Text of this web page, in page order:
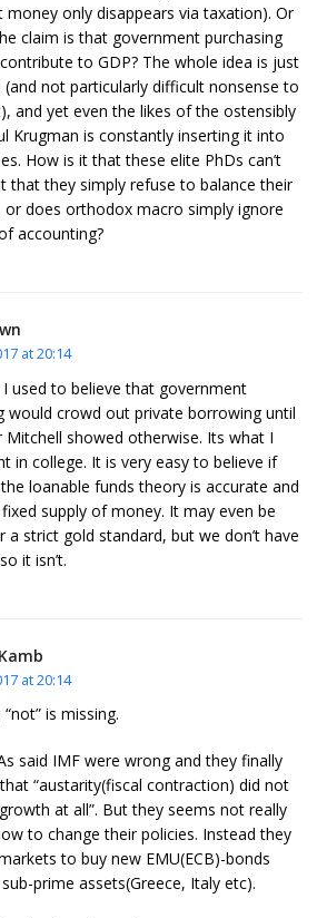
money only disappears via taxation). Or
claim is that government purchasing
to GDP? The whole idea is just
(and not particularly difficult nonsense to
and yet even the likes of the ostensibly
Krugman is constantly inserting it into
How is it that these elite PhDs can’t
that they simply refuse to balance their
or does orthodox macro simply ignore
accounting?
at 20:14
used to believe that government
would crowd out private borrowing until
Mitchell showed otherwise. Its what I
in college. It is very easy to believe if
loanable funds theory is accurate and
supply of money. It may even be
a strict gold standard, but we don’t have
it isn’t.
at 20:14
“not” is missing.
said IMF were wrong and they finally
“austarity(fiscal contraction) did not
at all”. But they seems not really
to change their policies. Instead they
to buy new EMU(ECB)-bonds
prime assets(Greece, Italy etc).